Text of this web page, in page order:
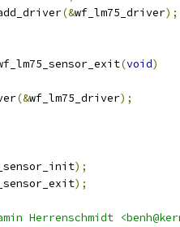
(&wf_lm75_driver);
(void)
(&wf_lm75_driver);
);
);
Herrenschmidt